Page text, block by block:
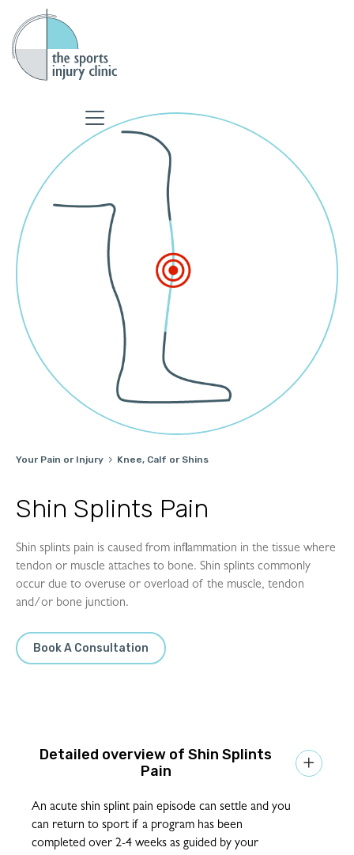
Your Pain or Injury  Knee, Calf or Shins
Shin Splints Pain
Shin splints pain is caused from inflammation in the tissue where
tendon or muscle attaches to bone. Shin splints commonly
occur due to overuse or overload of the muscle, tendon
and/or bone junction.
Book A Consultation
Shin Splints
Pain

An acute shin splint pain episode can settle and you
can return to sport if a program has been
completed over 2-4 weeks as guided by your